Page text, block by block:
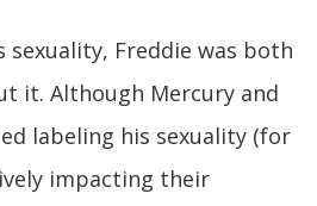
sexuality, Freddie was both
it. Although Mercury and
labeling his sexuality (for
impacting their